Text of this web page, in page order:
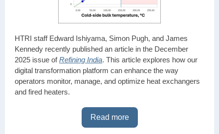
HTRI staff Edward Ishiyama, Simon Pugh, and James
Kennedy recently published an article in the December
2025 issue ofRefining India. This article explores how our
digital transformation platform can enhance the way
operators monitor, manage, and optimize heat exchangers
and fired heaters.
Read more